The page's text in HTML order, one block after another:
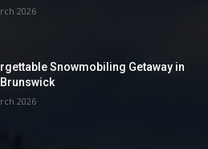
2026
Snowmobiling Getaway in
Brunswick
2026